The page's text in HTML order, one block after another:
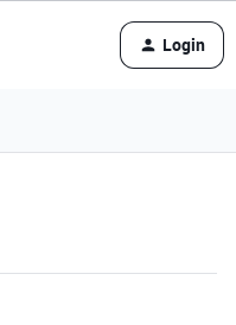
Login